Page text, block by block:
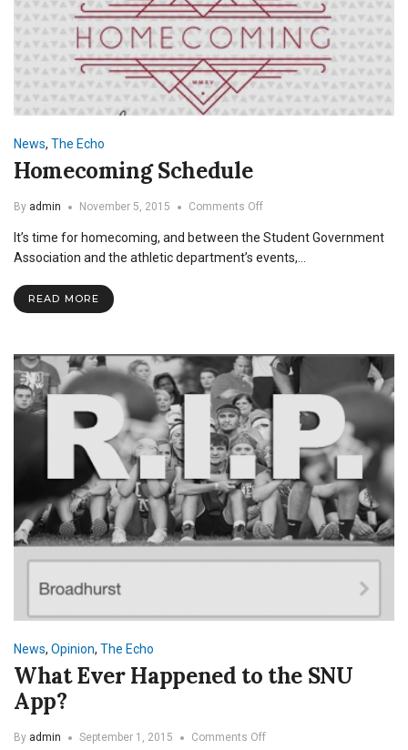
News, The Echo
Homecoming Schedule
By admin November 5, 2015 Comments Offon
Schedule
It’s time for homecoming, and between the Student Government
Association and the athletic department’s events,…
READ MORE
News, Opinion, The Echo
What Ever Happened to the SNU
App?
By admin September 1, 2015 Comments Offon